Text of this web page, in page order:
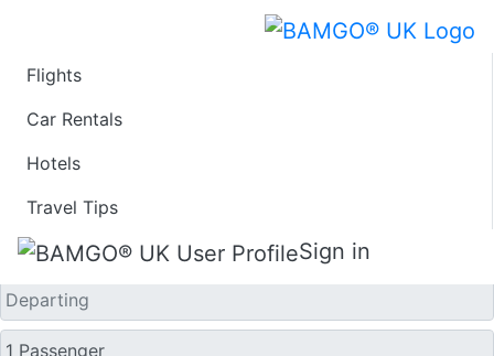
Flights
Car Rentals
Hotels
Travel Tips
Sign in
One Way